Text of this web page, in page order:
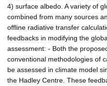
4) surface albedo. A variety of
combined from many sources
offline radiative transfer
feedbacks in modifying the
assessment: - Both the
conventional methodologies of
be assessed in climate model
the Hadley Centre. These